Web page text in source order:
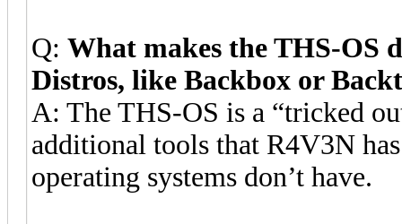
Q: What makes the THS-OS
Distros, like Backbox or
A: The THS-OS is a “tricked
additional tools that R4V3N
operating systems don’t have.